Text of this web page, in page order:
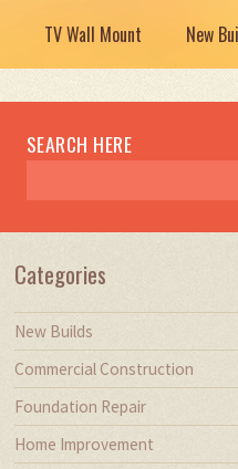
TV Wall Mount New
SEARCH HERE
Categories
New Builds
Commercial Construction
Foundation Repair
Home Improvement